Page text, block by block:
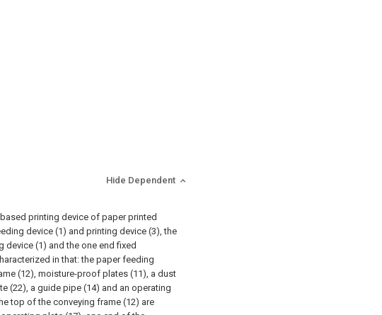
Hide Dependent
printing device of paper printed
device (1) and printing device (3), the
(1) and the one end fixed
in that: the paper feeding
(12), moisture-proof plates (11), a dust
(22), a guide pipe (14) and an operating
top of the conveying frame (12) are